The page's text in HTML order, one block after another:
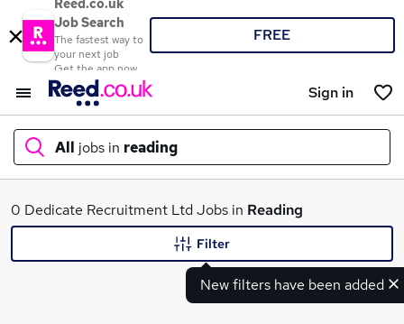
Reed.co.uk
Job Search
The fastest way to
your next job
Get the app now
FREE
Sign in
All jobs in reading
What
0 Dedicate Recruitment Ltd Jobs in Reading
New filters have been added
Filter